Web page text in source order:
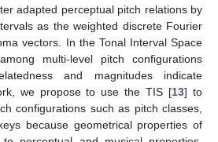
adapted perceptual pitch relations by
as the weighted discrete Fourier
vectors. In the Tonal Interval Space
multi-level pitch configurations
and magnitudes indicate
we propose to use the TIS [13] to
configurations such as pitch classes,
because geometrical properties of